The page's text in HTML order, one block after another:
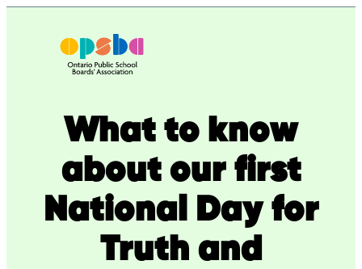
What to know
about our first
National Day for
Truth and